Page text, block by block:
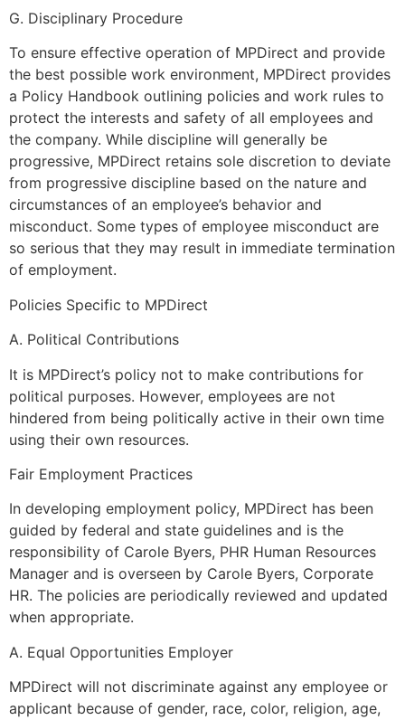
G. Disciplinary Procedure
To ensure effective operation of MPDirect and provide
the best possible work environment, MPDirect provides
a Policy Handbook outlining policies and work rules to
protect the interests and safety of all employees and
the company. While discipline will generally be
progressive, MPDirect retains sole discretion to deviate
from progressive discipline based on the nature and
circumstances of an employee’s behavior and
misconduct. Some types of employee misconduct are
so serious that they may result in immediate termination
of employment.
Policies Specific to MPDirect
A. Political Contributions
It is MPDirect’s policy not to make contributions for
political purposes. However, employees are not
hindered from being politically active in their own time
using their own resources.
Fair Employment Practices
In developing employment policy, MPDirect has been
guided by federal and state guidelines and is the
responsibility of Carole Byers, PHR Human Resources
Manager and is overseen by Carole Byers, Corporate
HR. The policies are periodically reviewed and updated
when appropriate.
A. Equal Opportunities Employer
MPDirect will not discriminate against any employee or
applicant because of gender, race, color, religion, age,